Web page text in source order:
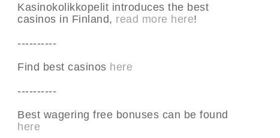
Kasinokolikkopelit introduces the best
casinos in Finland, read more here!
----------
Find best casinos here
----------
Best wagering free bonuses can be found
here